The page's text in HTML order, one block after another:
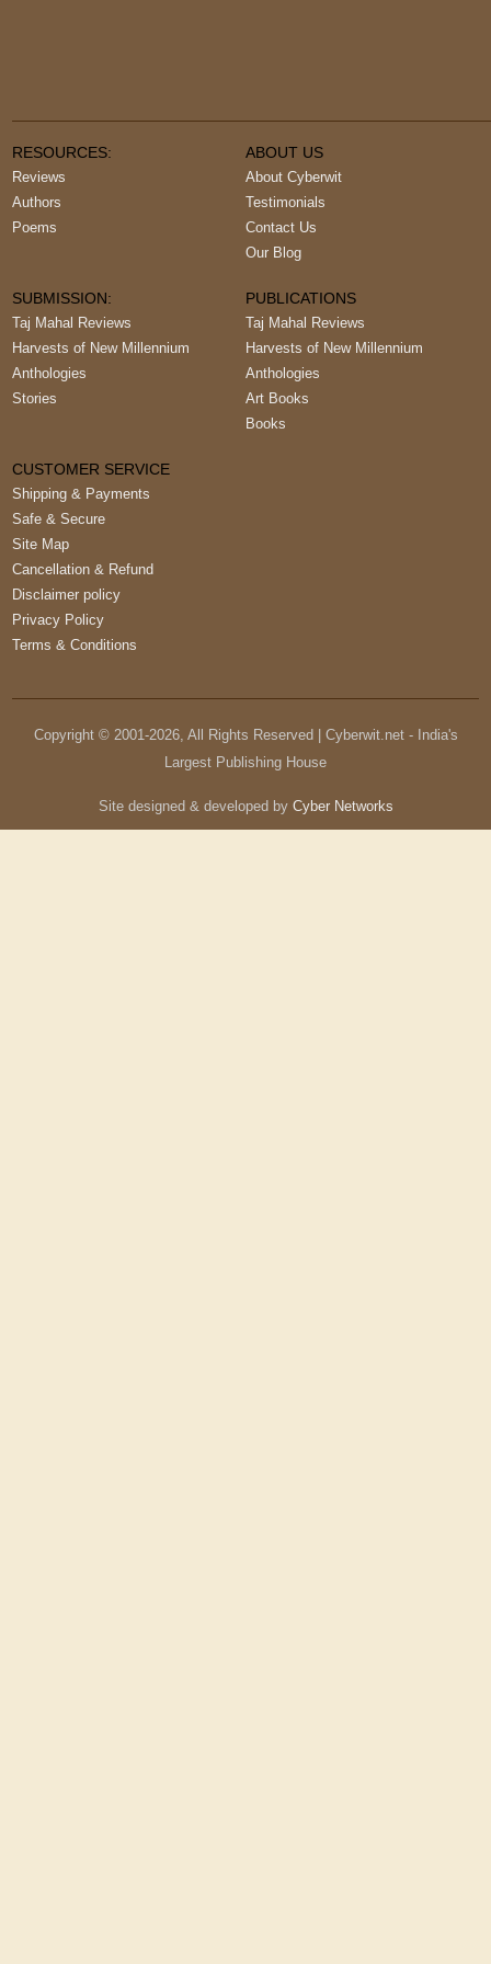
RESOURCES:
Reviews
Authors
Poems
ABOUT US
About Cyberwit
Testimonials
Contact Us
Our Blog
SUBMISSION:
Taj Mahal Reviews
Harvests of New Millennium
Anthologies
Stories
PUBLICATIONS
Taj Mahal Reviews
Harvests of New Millennium
Anthologies
Art Books
Books
CUSTOMER SERVICE
Shipping & Payments
Safe & Secure
Site Map
Cancellation & Refund
Disclaimer policy
Privacy Policy
Terms & Conditions
Copyright © 2001-2026, All Rights Reserved | Cyberwit.net - India's
Largest Publishing House
Site designed & developed by Cyber Networks